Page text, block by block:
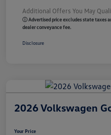
Additional Offers You May
ⓘ Advertised price excludes state taxes
dealer conveyance fee.
Disclosure
2026 Volkswagen
Your Price